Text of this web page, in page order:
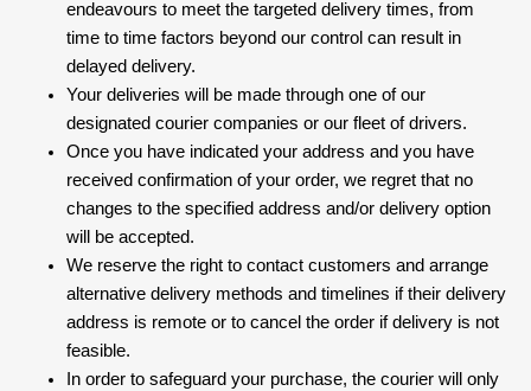
endeavours to meet the targeted delivery times, from
time to time factors beyond our control can result in
delayed delivery.
Your deliveries will be made through one of our
designated courier companies or our fleet of drivers.
Once you have indicated your address and you have
received confirmation of your order, we regret that no
changes to the specified address and/or delivery option
will be accepted.
We reserve the right to contact customers and arrange
alternative delivery methods and timelines if their delivery
address is remote or to cancel the order if delivery is not
feasible.
In order to safeguard your purchase, the courier will only